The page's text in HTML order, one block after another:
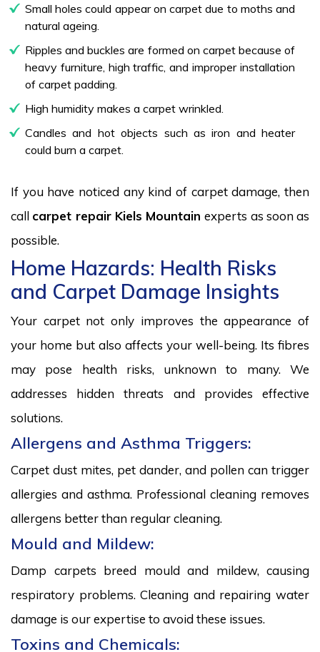
Small holes could appear on carpet due to moths and
natural ageing.
Ripples and buckles are formed on carpet because of
heavy furniture, high traffic, and improper installation
of carpet padding.
High humidity makes a carpet wrinkled.
Candles and hot objects such as iron and heater
could burn a carpet.
If you have noticed any kind of carpet damage, then
call carpet repair Kiels Mountainexperts as soon as
possible.
Home Hazards: Health Risks
and Carpet Damage Insights
Your carpet not only improves the appearance of
your home but also affects your well-being. Its fibres
may pose health risks, unknown to many. We
addresses hidden threats and provides effective
solutions.
Allergens and Asthma Triggers:
Carpet dust mites, pet dander, and pollen can trigger
allergies and asthma. Professional cleaning removes
allergens better than regular cleaning.
Mould and Mildew:
Damp carpets breed mould and mildew, causing
respiratory problems. Cleaning and repairing water
damage is our expertise to avoid these issues.
Toxins and Chemicals: